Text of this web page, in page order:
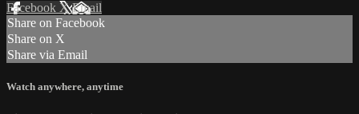
Facebook XEmail
Share on Facebook
Share on X
Share via Email
Watch anywhere, anytime